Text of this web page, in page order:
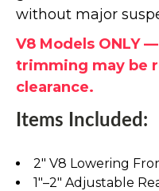
without major
V8 Models ONLY
trimming may be
clearance.
Items Included:
2" V8 Lowering
1"–2" Adjustable